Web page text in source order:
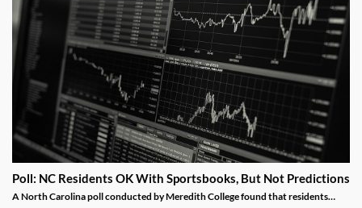
Poll: NC Residents OK With Sportsbooks, But Not Predictions
A North Carolina poll conducted by Meredith College found that residents